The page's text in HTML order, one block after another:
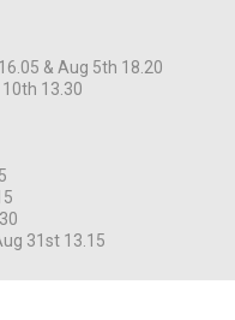
& Aug 5th 18.20
13.30
31st 13.15